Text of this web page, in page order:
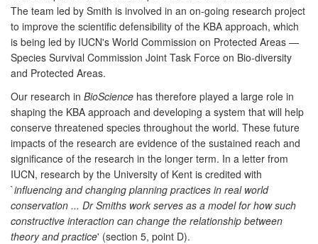
The team led by Smith is involved in an on-going research project
to improve the scientific defensibility of the KBA approach, which
is being led by IUCN's World Commission on Protected Areas —
Species Survival Commission Joint Task Force on Bio-diversity
and Protected Areas.
Our research in BioScience has therefore played a large role in
shaping the KBA approach and developing a system that will help
conserve threatened species throughout the world. These future
impacts of the research are evidence of the sustained reach and
significance of the research in the longer term. In a letter from
IUCN, research by the University of Kent is credited with
`influencing and changing planning practices in real world
conservation ... Dr Smiths work serves as a model for how such
constructive interaction can change the relationship between
theory and practice' (section 5, point D).